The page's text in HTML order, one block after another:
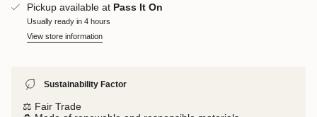
Pickup available at Pass It On
Usually ready in 4 hours
View store information
Sustainability Factor
⚖️ Fair Trade